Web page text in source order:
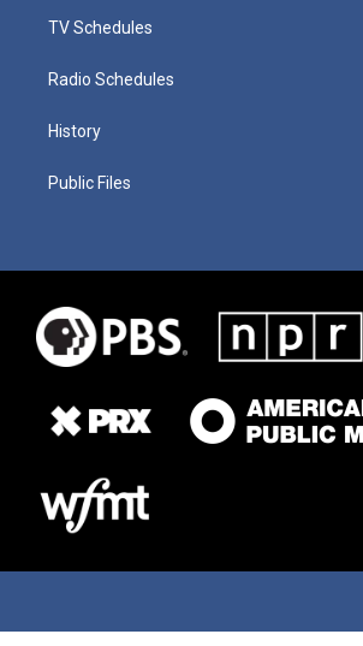
TV Schedules
Radio Schedules
History
Public Files